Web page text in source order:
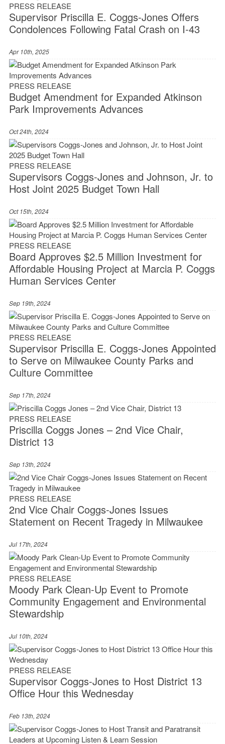
PRESS RELEASE
Supervisor Priscilla E. Coggs-Jones Offers
Condolences Following Fatal Crash on I-43
Apr 10th, 2025
PRESS RELEASE
Budget Amendment for Expanded Atkinson
Park Improvements Advances
Oct 24th, 2024
PRESS RELEASE
Supervisors Coggs-Jones and Johnson, Jr. to
Host Joint 2025 Budget Town Hall
Oct 15th, 2024
PRESS RELEASE
Board Approves $2.5 Million Investment for
Affordable Housing Project at Marcia P. Coggs
Human Services Center
Sep 19th, 2024
PRESS RELEASE
Supervisor Priscilla E. Coggs-Jones Appointed
to Serve on Milwaukee County Parks and
Culture Committee
Sep 17th, 2024
PRESS RELEASE
Priscilla Coggs Jones – 2nd Vice Chair,
District 13
Sep 13th, 2024
PRESS RELEASE
2nd Vice Chair Coggs-Jones Issues
Statement on Recent Tragedy in Milwaukee
Jul 17th, 2024
PRESS RELEASE
Moody Park Clean-Up Event to Promote
Community Engagement and Environmental
Stewardship
Jul 10th, 2024
PRESS RELEASE
Supervisor Coggs-Jones to Host District 13
Office Hour this Wednesday
Feb 13th, 2024